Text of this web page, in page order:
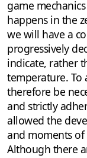
game
happens in the
we will have a
progressively
indicate, rather
temperature. To
therefore be
and strictly
allowed the
and moments
Although there